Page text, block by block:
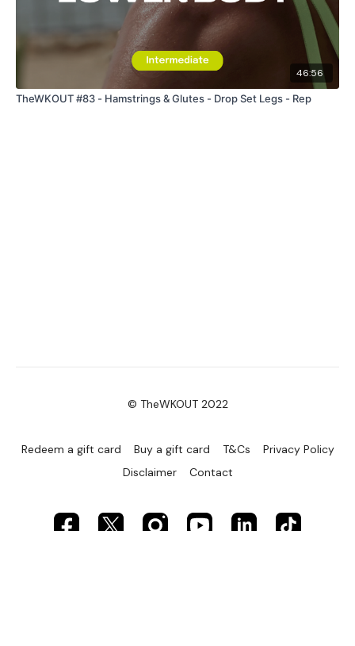
46:56
TheWKOUT #83 - Hamstrings & Glutes - Drop Set Legs - Rep
© TheWKOUT 2022
Redeem a gift card Buy a gift card T&Cs
Privacy Policy
Disclaimer
Contact